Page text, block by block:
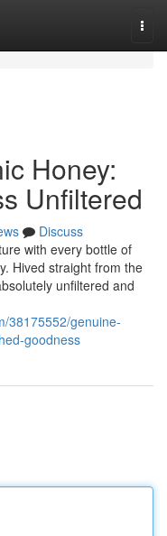
Honey:
Unfiltered
Discuss
with every bottle of
Hived straight from the
unfiltered and
38175552/genuine-
goodness